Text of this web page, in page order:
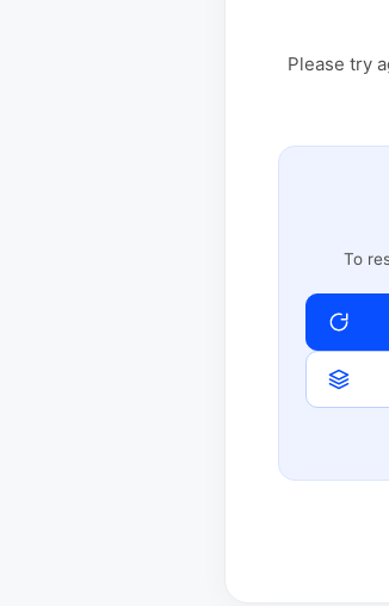
Please try
To